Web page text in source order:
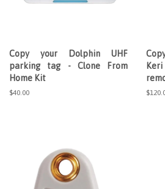
Copy your Dolphin UHF
parking tag - Clone From
Home Kit
Regular
$40.00